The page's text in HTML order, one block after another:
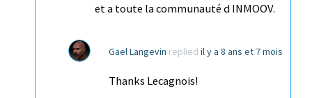
et a toute la communauté d INMOOV.
Gael Langevin replied il y a 8 ans et 7 mois
Thanks Lecagnois!